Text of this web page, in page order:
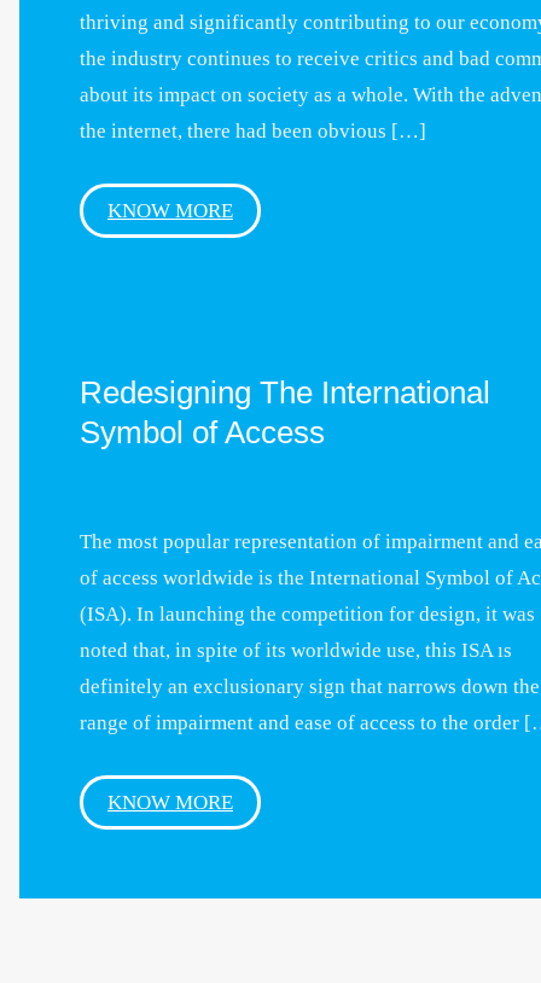
thriving and significantly contributing to our
the industry continues to receive critics and bad
about its impact on society as a whole. With the
the internet, there had been obvious […]
KNOW MORE
Redesigning The International
Symbol of Access
The most popular representation of impairment and
of access worldwide is the International Symbol of
(ISA). In launching the competition for design, it was
noted that, in spite of its worldwide use, this ISA ıs
definitely an exclusionary sign that narrows down the
range of impairment and ease of access to the order
KNOW MORE